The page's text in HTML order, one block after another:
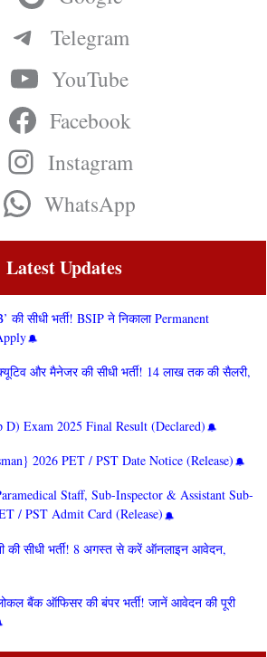
Telegram
YouTube
Facebook
Instagram
WhatsApp
Latest Updates
सीधी भर्ती! BSIP ने निकाला Permanent
और मैनेजर की सीधी भर्ती! 14 लाख तक की सैलरी,
D) Exam 2025 Final Result (Declared)
2026 PET / PST Date Notice (Release)
Staff, Sub-Inspector & Assistant Sub-
/ PST Admit Card (Release)
की सीधी भर्ती! 8 अगस्त से करें ऑनलाइन आवेदन,
बैंक ऑफिसर की बंपर भर्ती! जानें आवेदन की पूरी